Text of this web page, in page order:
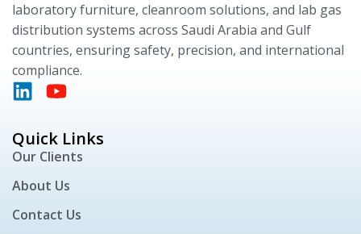
laboratory furniture, cleanroom solutions, and lab gas
distribution systems across Saudi Arabia and Gulf
countries, ensuring safety, precision, and international
compliance.
Quick Links
Our Clients
About Us
Contact Us